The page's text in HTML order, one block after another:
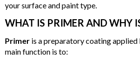
your surface and paint type.
WHAT IS PRIMER AND WHY
Primer is a preparatory coating
main function is to: